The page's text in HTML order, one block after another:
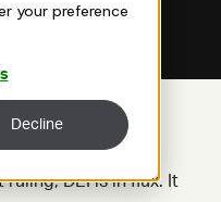
your preference
Decline
Executive
ruling, DEI is in flux. It